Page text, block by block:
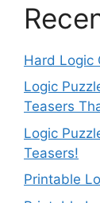
Hard Logic
Logic
Teasers
Logic
Teasers!
Printable